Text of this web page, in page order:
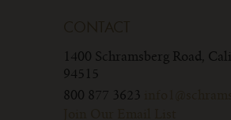
1400 Schramsberg Road,
94515
800 877 3623